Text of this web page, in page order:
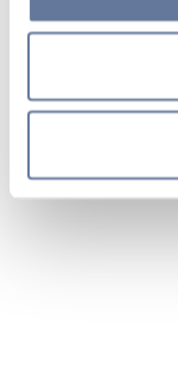
simply close this
sections.